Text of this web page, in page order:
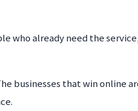
who already need the
businesses that win online